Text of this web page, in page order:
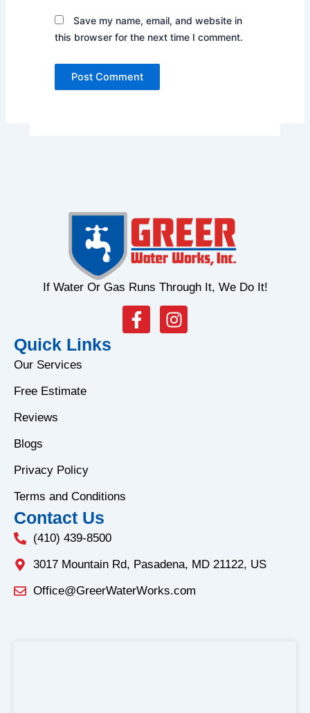
Save my name, email, and website in
this browser for the next time I comment.
If Water Or Gas Runs Through It, We Do It!
F
a
I
n
Quick Links
Our Services
Free Estimate
Reviews
Blogs
Privacy Policy
Terms and Conditions
Contact Us
(410) 439-8500
3017 Mountain Rd, Pasadena, MD 21122, US
Office@GreerWaterWorks.com